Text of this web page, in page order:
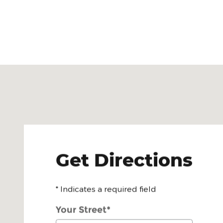
Get Directions
* Indicates a required field
Your Street*